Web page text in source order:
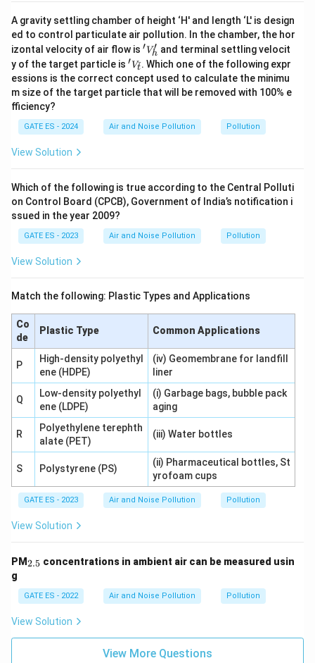
A gravity settling chamber of height ‘H' and length ‘L' is design
ed to control particulate air pollution. In the chamber, the hor
izontal velocity of air flow is 'V
_
h'
′Vh
′ and terminal settling velocit
y of the target particle is 'V
′Vt
ˇ. Which one of the following expr
essions is the correct concept used to calculate the minimu
m size of the target particle that will be removed with 100% e
fficiency?
GATE ES - 2024 Air and Noise Pollution Pollution
View Solution
Which of the following is true according to the Central Polluti
on Control Board (CPCB), Government of India’s notification i
ssued in the year 2009?
GATE ES - 2023 Air and Noise Pollution Pollution
View Solution
Match the following: Plastic Types and Applications
Co
de
Plastic Type Common Applications
P
High-density polyethyl
ene (HDPE)
(iv) Geomembrane for landfill
liner
Q
Low-density polyethyl
ene (LDPE)
(i) Garbage bags, bubble pack
aging
R
Polyethylene terephth
alate (PET)
(iii) Water bottles
S Polystyrene (PS)
(ii) Pharmaceutical bottles, St
yrofoam cups
GATE ES - 2023 Air and Noise Pollution Pollution
View Solution
PM_
{2.
2.5 concentrations in ambient air can be measured usin
g
GATE ES - 2022 Air and Noise Pollution Pollution
View Solution
View More Questions